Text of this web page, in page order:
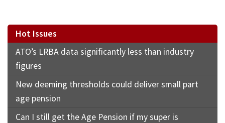
Hot Issues
ATO’s LRBA data significantly less than industry
figures
New deeming thresholds could deliver small part
age pension
Can I still get the Age Pension if my super is